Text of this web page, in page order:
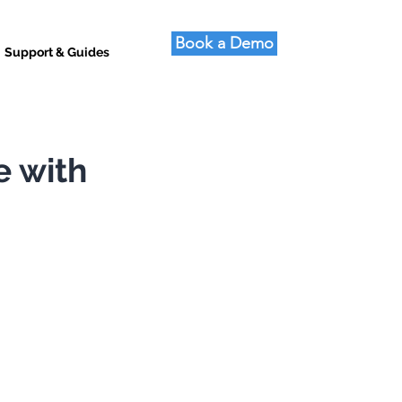
Support & Guides Book a Demo
with